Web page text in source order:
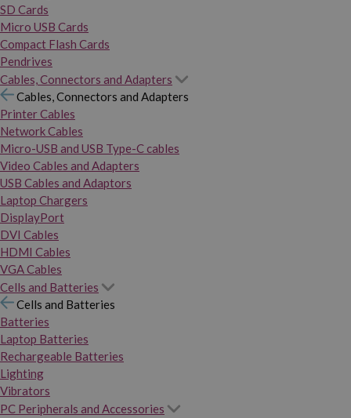
SD Cards
Micro USB Cards
Compact Flash Cards
Pendrives
Cables, Connectors and Adapters
Cables, Connectors and Adapters
Printer Cables
Network Cables
Micro-USB and USB Type-C cables
Video Cables and Adapters
USB Cables and Adaptors
Laptop Chargers
DisplayPort
DVI Cables
HDMI Cables
VGA Cables
Cells and Batteries
Cells and Batteries
Batteries
Laptop Batteries
Rechargeable Batteries
Lighting
Vibrators
PC Peripherals and Accessories